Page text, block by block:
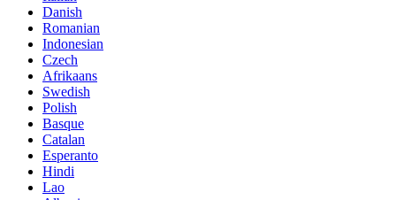
Danish
Romanian
Indonesian
Czech
Afrikaans
Swedish
Polish
Basque
Catalan
Esperanto
Hindi
Lao